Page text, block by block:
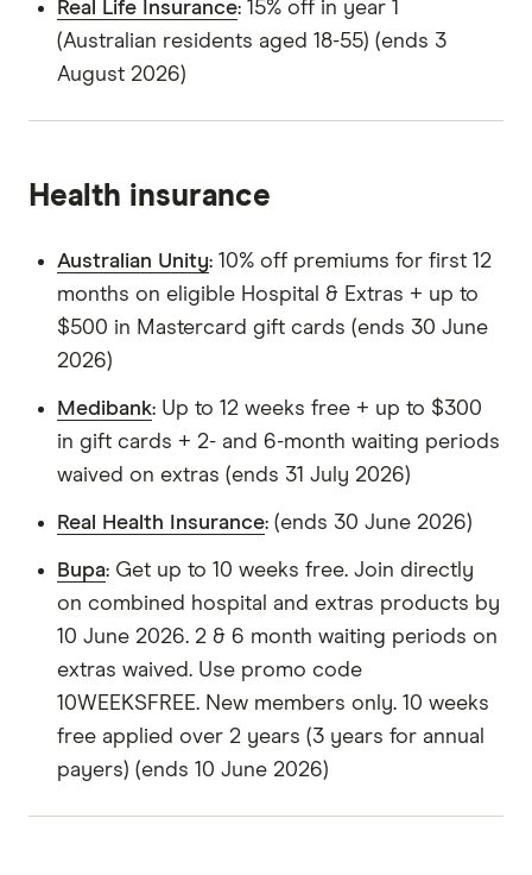
Real Life Insurance: 15% off in year 1
(Australian residents aged 18-55) (ends 3
August 2026)
Health insurance
Australian Unity: 10% off premiums for first 12
months on eligible Hospital & Extras + up to
$500 in Mastercard gift cards (ends 30 June
2026)
Medibank: Up to 12 weeks free + up to $300
in gift cards + 2- and 6-month waiting periods
waived on extras (ends 31 July 2026)
Real Health Insurance: (ends 30 June 2026)
Bupa: Get up to 10 weeks free. Join directly
on combined hospital and extras products by
10 June 2026. 2 & 6 month waiting periods on
extras waived. Use promo code
10WEEKSFREE. New members only. 10 weeks
free applied over 2 years (3 years for annual
payers) (ends 10 June 2026)